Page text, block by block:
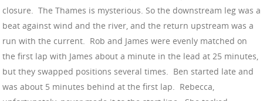
closure. The Thames is mysterious. So the downstream leg was a
beat against wind and the river, and the return upstream was a
run with the current. Rob and James were evenly matched on
the first lap with James about a minute in the lead at 25 minutes,
but they swapped positions several times. Ben started late and
was about 5 minutes behind at the first lap. Rebecca,